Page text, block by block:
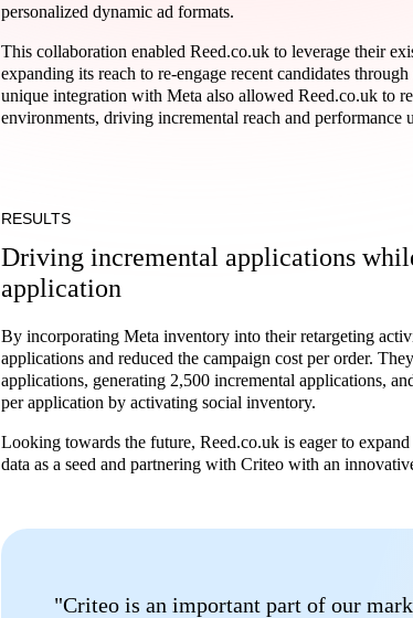
personalized dynamic ad formats.
This collaboration enabled Reed.co.uk to leverage their
expanding its reach to re-engage recent candidates
unique integration with Meta also allowed Reed.co.uk to
environments, driving incremental reach and performance
RESULTS
Driving incremental applications
application
By incorporating Meta inventory into their retargeting
applications and reduced the campaign cost per order.
applications, generating 2,500 incremental applications,
per application by activating social inventory.
Looking towards the future, Reed.co.uk is eager to
data as a seed and partnering with Criteo with an
"Criteo is an important part of our